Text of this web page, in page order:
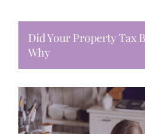
Did Your Property Tax
Why